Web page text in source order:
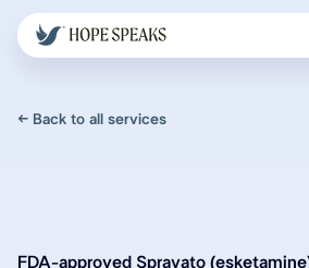
← Back to all services
FDA-approved Spravato